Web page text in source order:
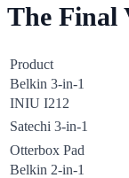
The Final
Product
Belkin 3-in-1
INIU I212
Satechi 3-in-1
Otterbox Pad
Belkin 2-in-1